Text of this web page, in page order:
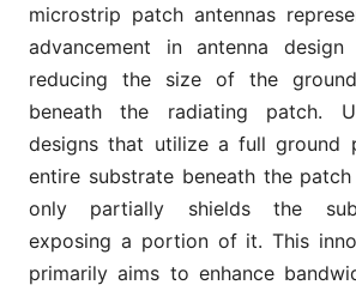
microstrip patch antennas
advancement in antenna
reducing the size of the
beneath the radiating patch.
designs that utilize a full ground
entire substrate beneath the
only partially shields the
exposing a portion of it. This
primarily aims to enhance